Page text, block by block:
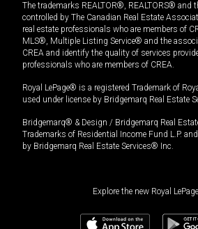
The trademarks REALTOR®, REALTORS® and
controlled by The Canadian Real Estate
real estate professionals who are members of
MLS®, Multiple Listing Service® and the
CREA and identify the quality of services
professionals who are members of CREA.
Royal LePage® is a registered Trademark of
used under license by Bridgemarq Real Estate
Bridgemarq® & Design / Bridgemarq Real
Trademarks of Residential Income Fund L.P.
by Bridgemarq Real Estate Services® Inc.
Explore the new Royal LePage